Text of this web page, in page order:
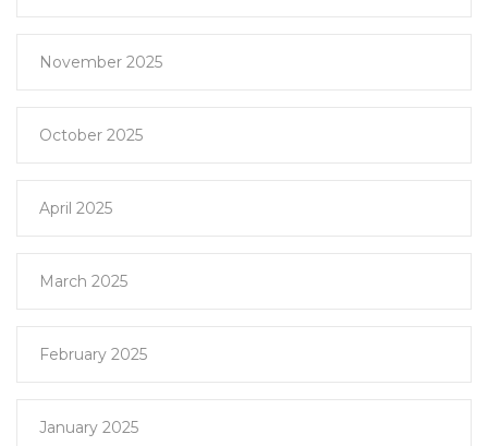
November 2025
October 2025
April 2025
March 2025
February 2025
January 2025